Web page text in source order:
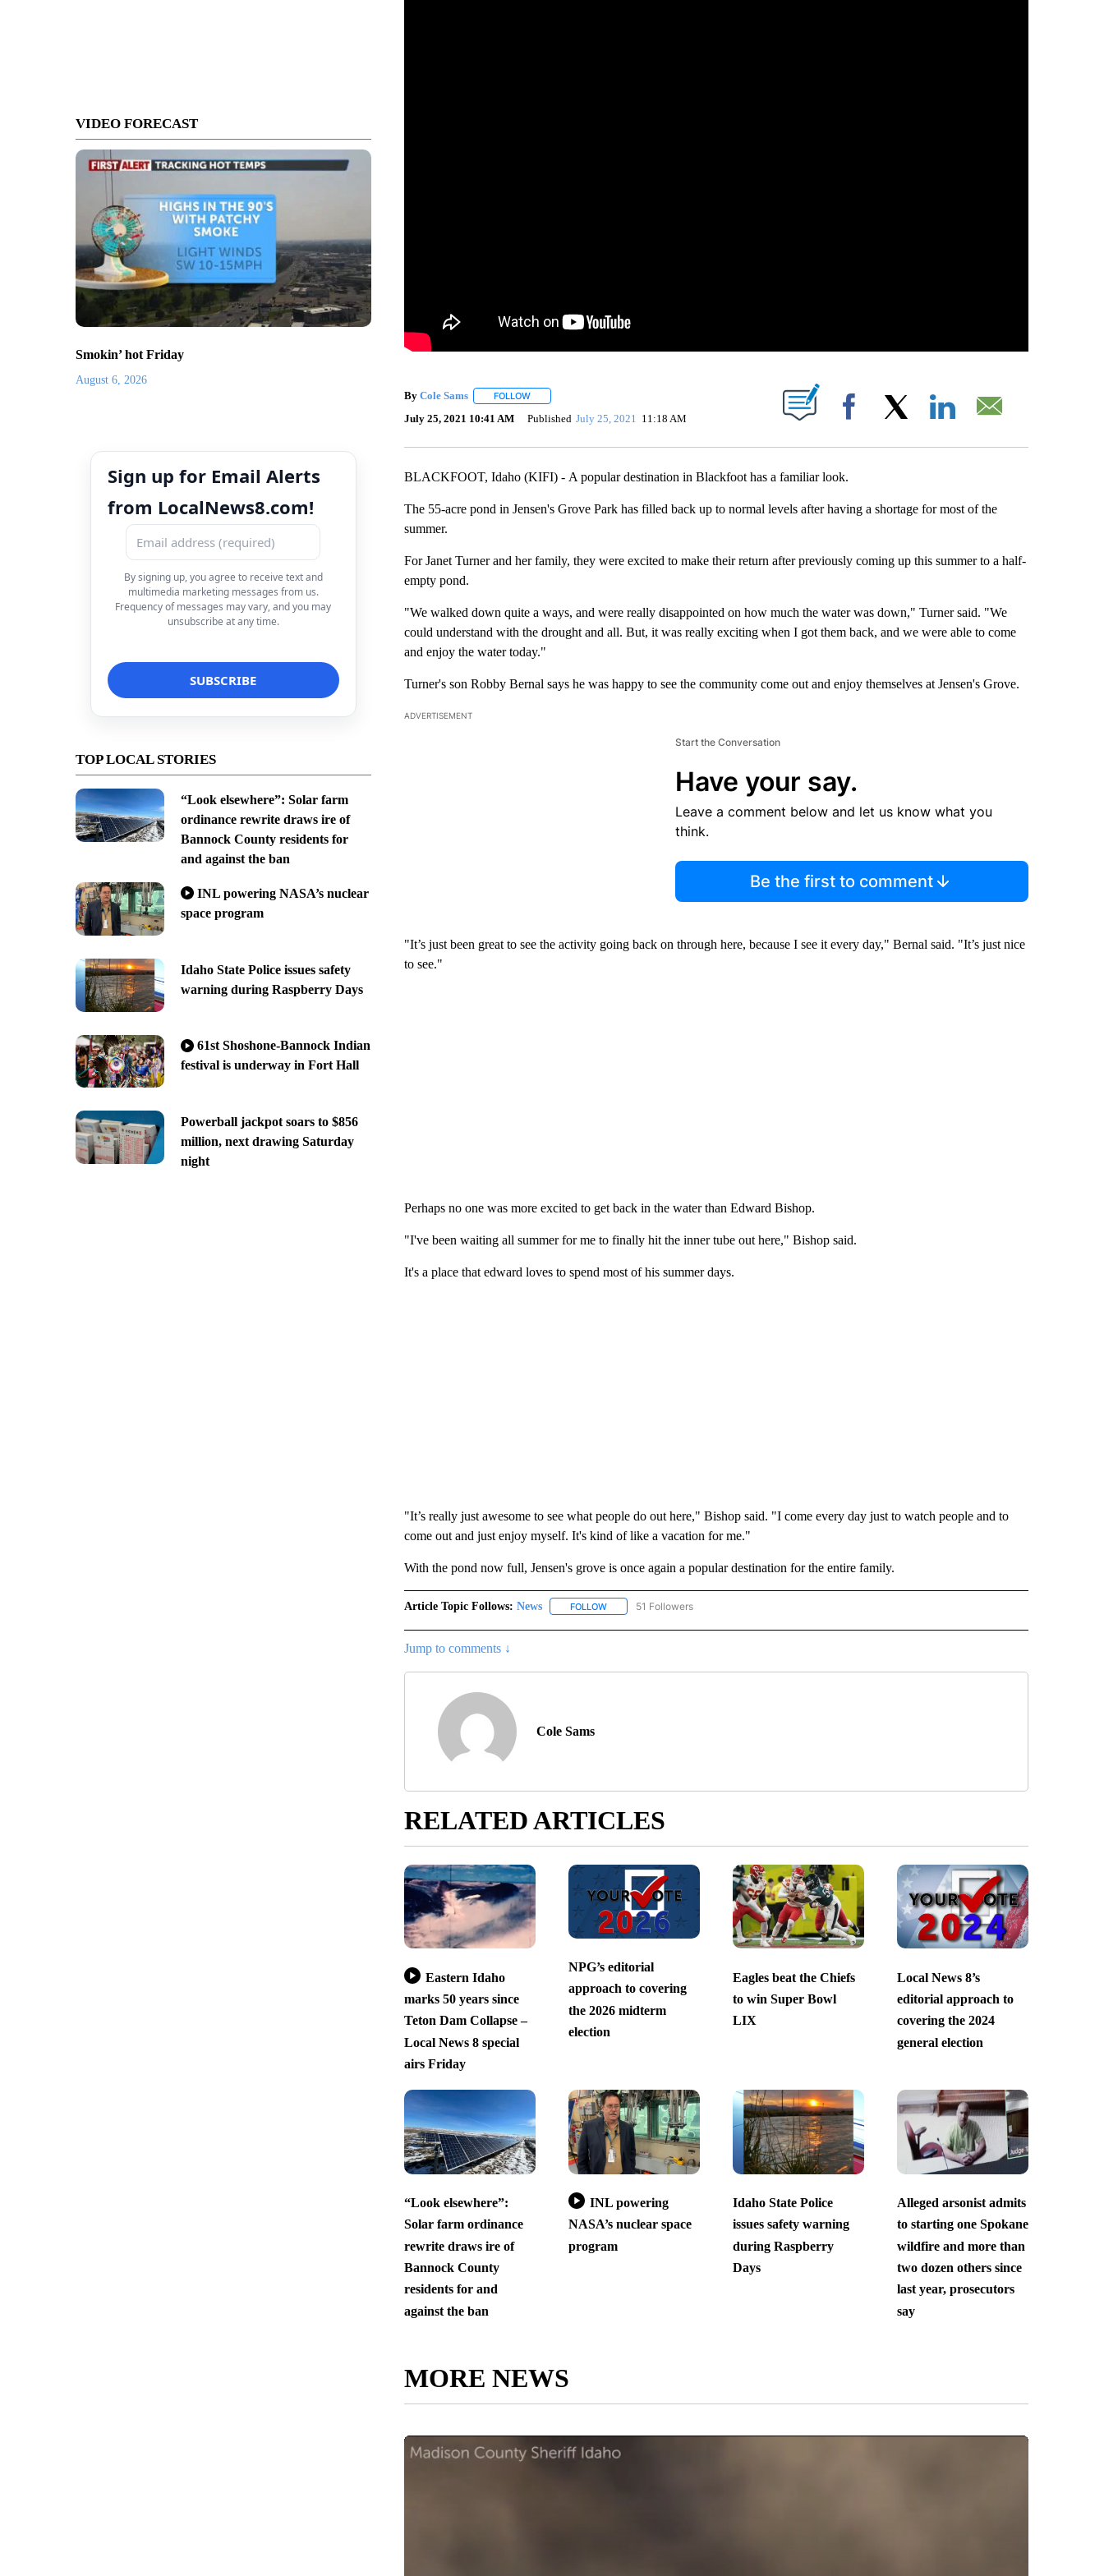
VIDEO FORECAST
Smokin’ hot Friday
August 6, 2026
Sign up for Email Alerts
from LocalNews8.com!
By signing up, you agree to receive text and
multimedia marketing messages from us.
Frequency of messages may vary, and you may
unsubscribe at any time.
TOP LOCAL STORIES
“Look elsewhere”: Solar farm
ordinance rewrite draws ire of
Bannock County residents for
and against the ban
INL powering NASA’s nuclear
space program
Idaho State Police issues safety
warning during Raspberry Days
61st Shoshone-Bannock Indian
festival is underway in Fort Hall
Powerball jackpot soars to $856
million, next drawing Saturday
night
By Cole Sams FOLLOWFOLLOW "" TO RECEIVE NOTIFICATIONS ABOUT NEW PAGES ON "".
July 25, 2021 10:41 AM Published July 25, 2021 11:18 AM Facebook
BLACKFOOT, Idaho (KIFI) - A popular destination in Blackfoot has a familiar look.
The 55-acre pond in Jensen's Grove Park has filled back up to normal levels after having a shortage for most of the
summer.
For Janet Turner and her family, they were excited to make their return after previously coming up this summer to a half-
empty pond.
"We walked down quite a ways, and were really disappointed on how much the water was down," Turner said. "We
could understand with the drought and all. But, it was really exciting when I got them back, and we were able to come
and enjoy the water today."
Turner's son Robby Bernal says he was happy to see the community come out and enjoy themselves at Jensen's Grove.
ADVERTISEMENT
Start the Conversation
Have your say.
Leave a comment below and let us know what you
think.
Be the first to comment
"It’s just been great to see the activity going back on through here, because I see it every day," Bernal said. "It’s just nice
to see."
Perhaps no one was more excited to get back in the water than Edward Bishop.
"I've been waiting all summer for me to finally hit the inner tube out here," Bishop said.
It's a place that edward loves to spend most of his summer days.
"It’s really just awesome to see what people do out here," Bishop said. "I come every day just to watch people and to
come out and just enjoy myself. It's kind of like a vacation for me."
With the pond now full, Jensen's grove is once again a popular destination for the entire family.
Article Topic Follows: News FOLLOWFOLLOW "NEWS" TO RECEIVE NOTIFICATIONS ABOUT NEW PAGES ON "NEWS".
51 Followers
Jump to comments ↓
Cole Sams
RELATED ARTICLES
Eastern Idaho
marks 50 years since
Teton Dam Collapse –
Local News 8 special
airs Friday
NPG’s editorial
approach to covering
the 2026 midterm
election
Eagles beat the Chiefs
to win Super Bowl
LIX
Local News 8’s
editorial approach to
covering the 2024
general election
“Look elsewhere”:
Solar farm ordinance
rewrite draws ire of
Bannock County
residents for and
against the ban
INL powering
NASA’s nuclear space
program
Idaho State Police
issues safety warning
during Raspberry
Days
Alleged arsonist admits
to starting one Spokane
wildfire and more than
two dozen others since
last year, prosecutors
say
MORE NEWS